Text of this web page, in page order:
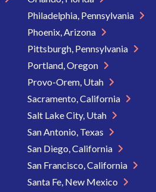
Philadelphia, Pennsylvania
Phoenix, Arizona
Pittsburgh, Pennsylvania
Portland, Oregon
Provo-Orem, Utah
Sacramento, California
Salt Lake City, Utah
San Antonio, Texas
San Diego, California
San Francisco, California
Santa Fe, New Mexico